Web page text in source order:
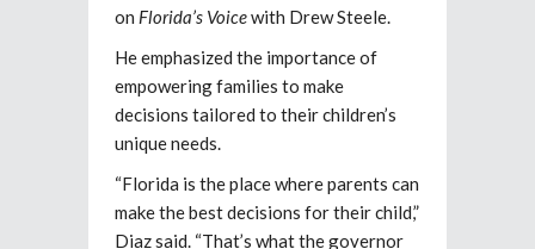
on Florida’s Voicewith Drew Steele.
He emphasized the importance of
empowering families to make
decisions tailored to their children’s
unique needs.
“Florida is the place where parents can
make the best decisions for their child,”
Diaz said. “That’s what the governor